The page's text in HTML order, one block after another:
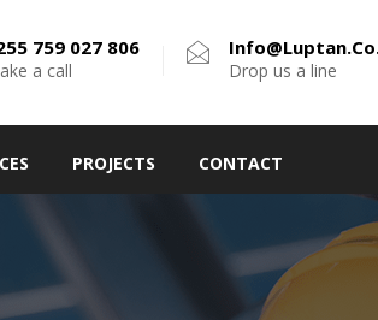
759 027 806
a call Drop us a line
PROJECTS CONTACT